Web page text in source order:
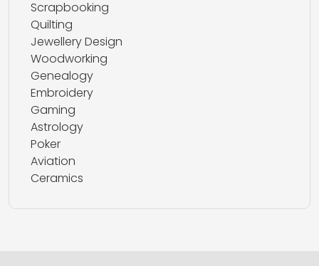
Scrapbooking
Quilting
Jewellery Design
Woodworking
Genealogy
Embroidery
Gaming
Astrology
Poker
Aviation
Ceramics